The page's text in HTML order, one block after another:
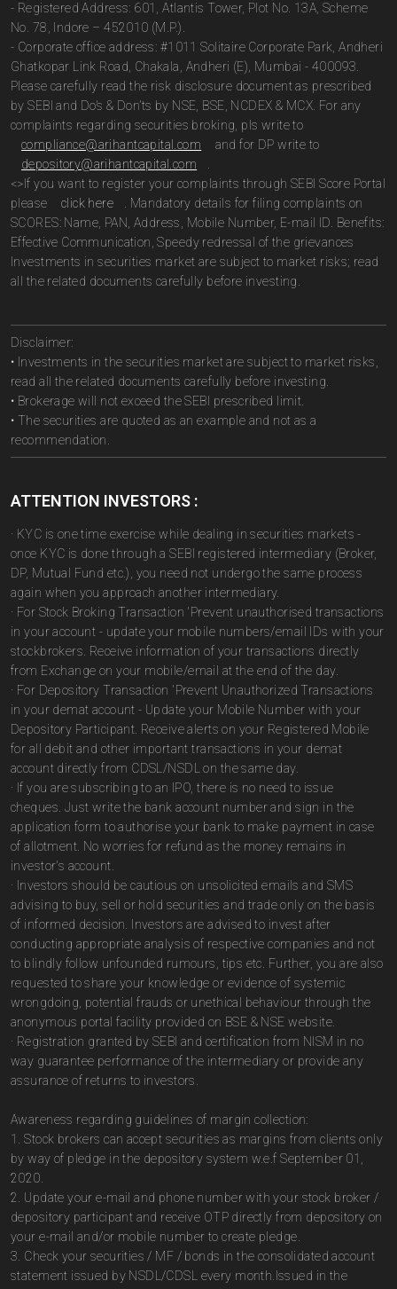
- Registered Address: 601, Atlantis Tower, Plot No. 13A, Scheme
No. 78, Indore – 452010 (M.P.).
- Corporate office address: #1011 Solitaire Corporate Park, Andheri
Ghatkopar Link Road, Chakala, Andheri (E), Mumbai - 400093.
Please carefully read the risk disclosure document as prescribed
by SEBI and Do’s & Don’ts by NSE, BSE, NCDEX & MCX. For any
complaints regarding securities broking, pls write to
compliance@arihantcapital.com
and for DP write to
depository@arihantcapital.com
<>If you want to register your complaints through SEBI Score Portal
please
click here
. Mandatory details for filing complaints on
SCORES: Name, PAN, Address, Mobile Number, E-mail ID. Benefits:
Effective Communication, Speedy redressal of the grievances
Investments in securities market are subject to market risks; read
all the related documents carefully before investing.
Disclaimer:
• Investments in the securities market are subject to market risks,
read all the related documents carefully before investing.
• Brokerage will not exceed the SEBI prescribed limit.
• The securities are quoted as an example and not as a
recommendation.
ATTENTION INVESTORS :
· KYC is one time exercise while dealing in securities markets -
once KYC is done through a SEBI registered intermediary (Broker,
DP, Mutual Fund etc.), you need not undergo the same process
again when you approach another intermediary.
· For Stock Broking Transaction 'Prevent unauthorised transactions
in your account - update your mobile numbers/email IDs with your
stockbrokers. Receive information of your transactions directly
from Exchange on your mobile/email at the end of the day.
· For Depository Transaction 'Prevent Unauthorized Transactions
in your demat account - Update your Mobile Number with your
Depository Participant. Receive alerts on your Registered Mobile
for all debit and other important transactions in your demat
account directly from CDSL/NSDL on the same day.
· If you are subscribing to an IPO, there is no need to issue
cheques. Just write the bank account number and sign in the
application form to authorise your bank to make payment in case
of allotment. No worries for refund as the money remains in
investor's account.
· Investors should be cautious on unsolicited emails and SMS
advising to buy, sell or hold securities and trade only on the basis
of informed decision. Investors are advised to invest after
conducting appropriate analysis of respective companies and not
to blindly follow unfounded rumours, tips etc. Further, you are also
requested to share your knowledge or evidence of systemic
wrongdoing, potential frauds or unethical behaviour through the
anonymous portal facility provided on BSE & NSE website.
· Registration granted by SEBI and certification from NISM in no
way guarantee performance of the intermediary or provide any
assurance of returns to investors.
Awareness regarding guidelines of margin collection:
1. Stock brokers can accept securities as margins from clients only
by way of pledge in the depository system w.e.f September 01,
2020.
2. Update your e-mail and phone number with your stock broker /
depository participant and receive OTP directly from depository on
your e-mail and/or mobile number to create pledge.
3. Check your securities / MF / bonds in the consolidated account
statement issued by NSDL/CDSL every month.Issued in the